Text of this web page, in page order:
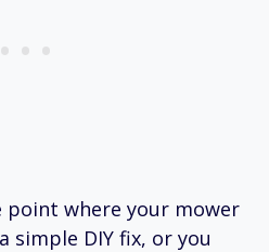
point where your mower
simple DIY fix, or you